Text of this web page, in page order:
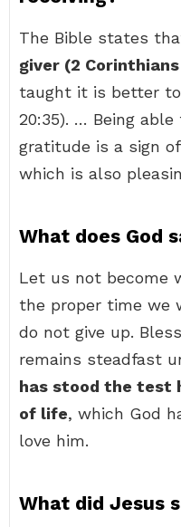
The Bible states
giver (2
taught it is better
20:35). … Being
gratitude is a sign
which is also
What does God
Let us not become
the proper time we
do not give up.
remains steadfast
has stood the test
of life, which God
love him.
What did Jesus